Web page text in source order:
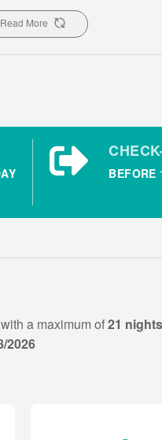
patio doors.
available. Wi-Fi is
Read More
BEFORE
a maximum of21 nights
2026